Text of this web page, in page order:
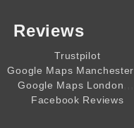
Reviews
Trustpilot
Google Maps Manchester
Google Maps London
Facebook Reviews